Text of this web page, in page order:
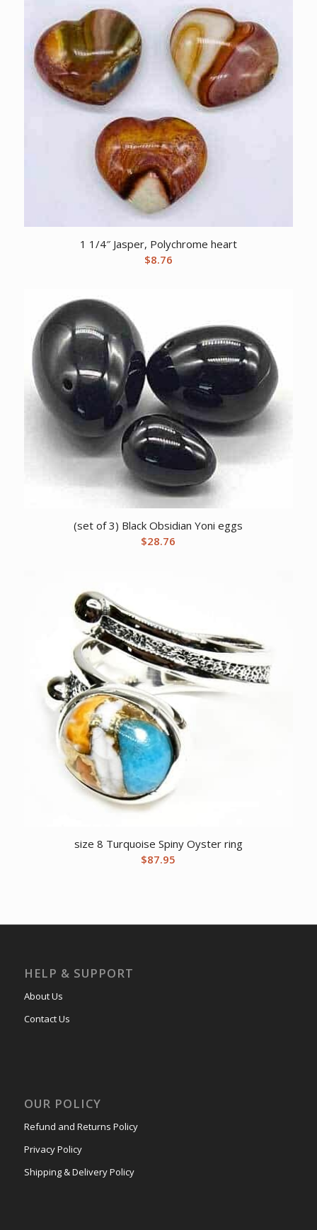
1 1/4″ Jasper, Polychrome heart
$8.76
(set of 3) Black Obsidian Yoni eggs
$28.76
size 8 Turquoise Spiny Oyster ring
$87.95
HELP & SUPPORT
About Us
Contact Us
OUR POLICY
Refund and Returns Policy
Privacy Policy
Shipping & Delivery Policy